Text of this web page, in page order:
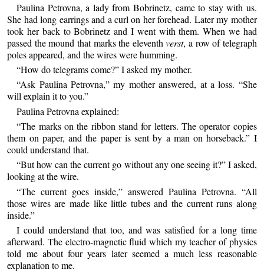
Paulina Petrovna, a lady from Bobrinetz, came to stay with us.
She had long earrings and a curl on her forehead. Later my mother
took her back to Bobrinetz and I went with them. When we had
passed the mound that marks the eleventhverst, a row of telegraph
poles appeared, and the wires were humming.
“How do telegrams come?” I asked my mother.
“Ask Paulina Petrovna,” my mother answered, at a loss. “She
will explain it to you.”
Paulina Petrovna explained:
“The marks on the ribbon stand for letters. The operator copies
them on paper, and the paper is sent by a man on horseback.” I
could understand that.
“But how can the current go without any one seeing it?” I asked,
looking at the wire.
“The current goes inside,” answered Paulina Petrovna. “All
those wires are made like little tubes and the current runs along
inside.”
I could understand that too, and was satisfied for a long time
afterward. The electro-magnetic fluid which my teacher of physics
told me about four years later seemed a much less reasonable
explanation to me.